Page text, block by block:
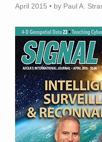
April 2015 • by Paul A.